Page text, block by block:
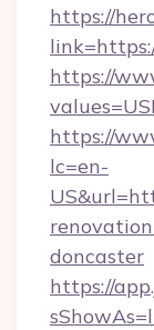
https://
https://
https://
lc=en-
doncaster
https://